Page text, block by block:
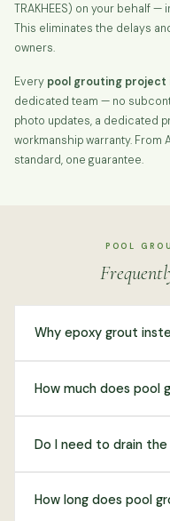
TRAKHEES) on your behalf
This eliminates the delays
owners.
Every pool grouting project
dedicated team — no
photo updates, a dedicated
workmanship warranty. From
standard, one guarantee.
POOL
Why epoxy grout
How much does pool
Do I need to drain
How long does pool